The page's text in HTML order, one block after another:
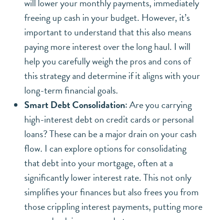
freeing up cash in your budget. However, it’s
important to understand that this also means
paying more interest over the long haul. I will
help you carefully weigh the pros and cons of
this strategy and determine if it aligns with your
long-term financial goals.
Smart Debt Consolidation:Are you carrying
high-interest debt on credit cards or personal
loans? These can be a major drain on your cash
flow. I can explore options for consolidating
that debt into your mortgage, often at a
significantly lower interest rate. This not only
simplifies your finances but also frees you from
those crippling interest payments, putting more